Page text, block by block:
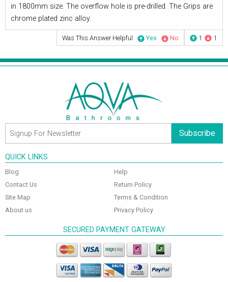
in 1800mm size. The overflow hole is pre-drilled. The Grips are
chrome plated zinc alloy.
1 1
Was This Answer Helpful Yes No
Subscribe
QUICK LINKS
Blog
Contact Us
Site Map
About us
Help
Return Policy
Terms & Condition
Privacy Policy
SECURED PAYMENT GATEWAY